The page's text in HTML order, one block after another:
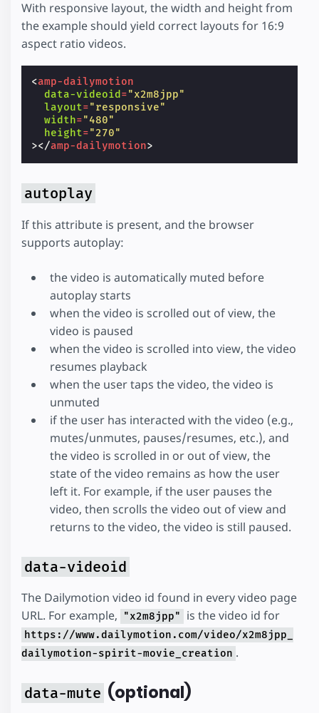
With responsive layout, the width and height from
the example should yield correct layouts for 16:9
aspect ratio videos.
<amp-dailymotion
data-videoid ="x2m8jpp"
layout="responsive"
width="480"
height="270"
></amp-dailymotion>
autoplay
If this attribute is present, and the browser
supports autoplay:
the video is automatically muted before
autoplay starts
when the video is scrolled out of view, the
video is paused
when the video is scrolled into view, the video
resumes playback
when the user taps the video, the video is
unmuted
if the user has interacted with the video (e.g.,
mutes/unmutes, pauses/resumes, etc.), and
the video is scrolled in or out of view, the
state of the video remains as how the user
left it. For example, if the user pauses the
video, then scrolls the video out of view and
returns to the video, the video is still paused.
data-videoid
The Dailymotion video id found in every video page
URL. For example,
"x2m8jpp" is the video id for
https://www.dailymotion.com/video/x2m8jpp_
dailymotion-spirit-movie_creation .
data-mute (optional)